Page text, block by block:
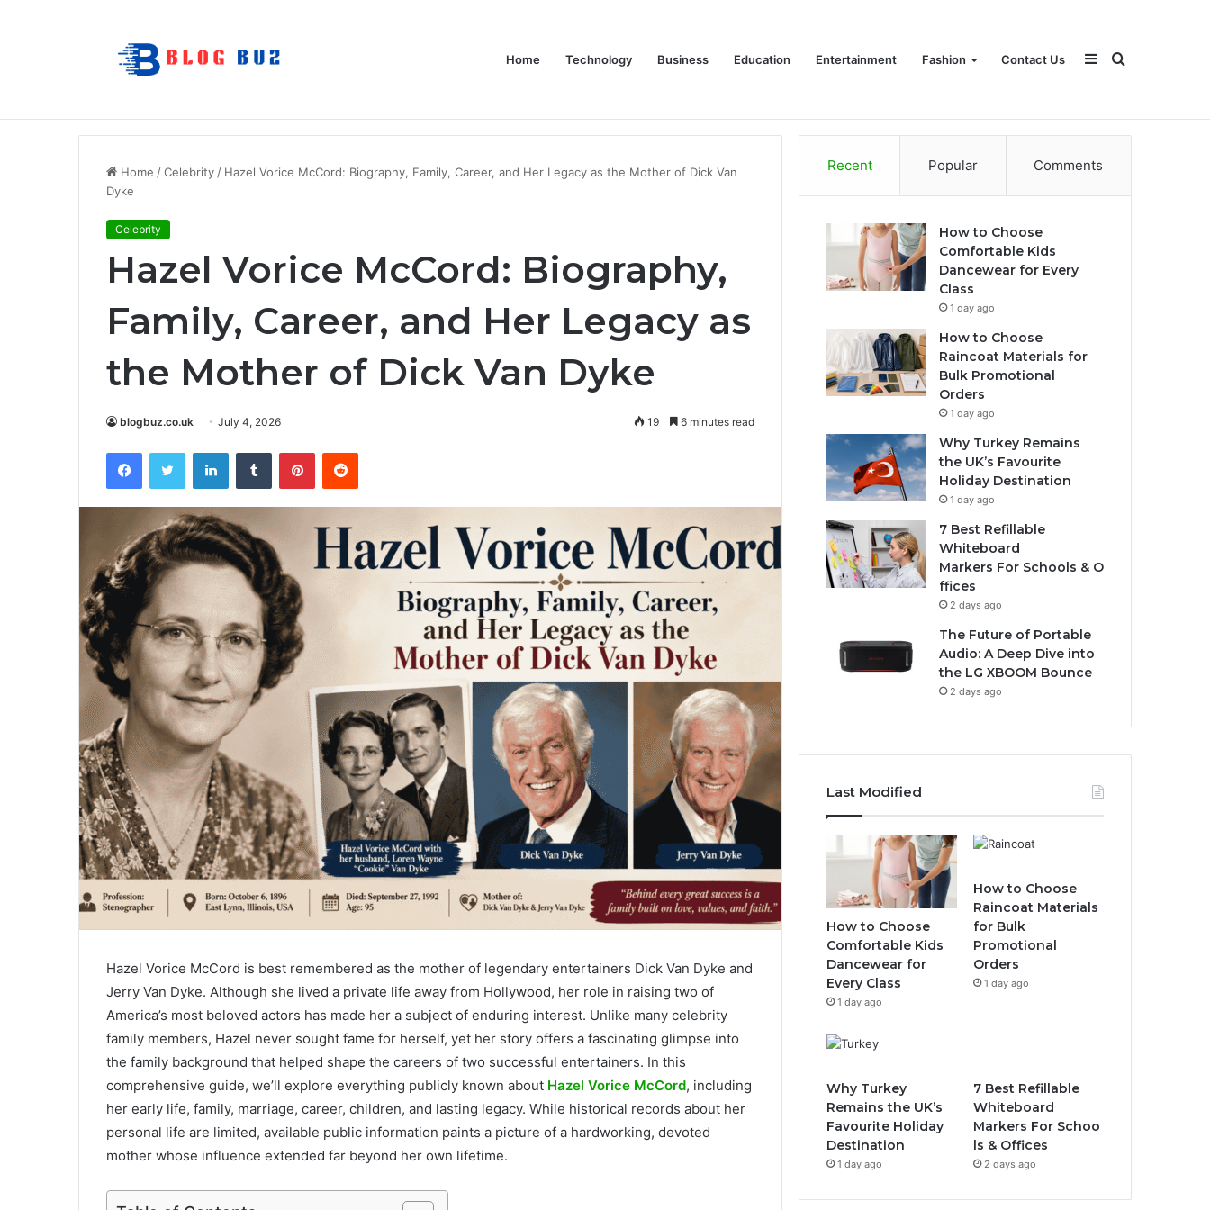
Home Technology Business Education Entertainment Fashion Contact Us Search
Sidebar
Home /Celebrity / Hazel Vorice McCord: Biography, Family, Career, and Her Legacy as the Mother of Dick Van
Dyke
Celebrity
Hazel Vorice McCord: Biography,
Family, Career, and Her Legacy as
the Mother of Dick Van Dyke
blogbuz.co.uk July 4, 2026 19 6 minutes read
FacebookTwitter LinkedInTumblr PinterestReddit
Hazel Vorice McCord is best remembered as the mother of legendary entertainers Dick Van Dyke and
Jerry Van Dyke. Although she lived a private life away from Hollywood, her role in raising two of
America’s most beloved actors has made her a subject of enduring interest. Unlike many celebrity
family members, Hazel never sought fame for herself, yet her story offers a fascinating glimpse into
the family background that helped shape the careers of two successful entertainers. In this
comprehensive guide, we’ll explore everything publicly known about Hazel Vorice McCord, including
her early life, family, marriage, career, children, and lasting legacy. While historical records about her
personal life are limited, available public information paints a picture of a hardworking, devoted
mother whose influence extended far beyond her own lifetime.
Recent Popular Comments
How to Choose
Comfortable Kids
Dancewear for Every
Class
1 day ago
How to Choose
Raincoat Materials for
Bulk Promotional
Orders
1 day ago
Why Turkey Remains
the UK’s Favourite
Holiday Destination
1 day ago
7 Best Refillable
Whiteboard
Markers For Schools & O
ffices
2 days ago
The Future of Portable
Audio: A Deep Dive into
the LG XBOOM Bounce
2 days ago
Last Modified
How to Choose
Comfortable Kids
Dancewear for
Every Class
1 day ago
How to Choose
Raincoat Materials
for Bulk
Promotional
Orders
1 day ago
Why Turkey
Remains the UK’s
Favourite Holiday
Destination
1 day ago
7 Best Refillable
Whiteboard
Markers For Schoo
ls & Offices
2 days ago